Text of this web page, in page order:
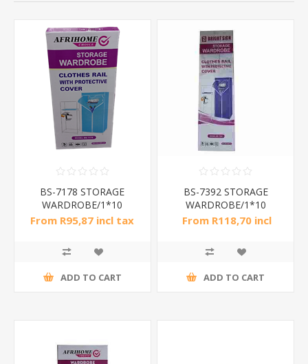
BS-7178 STORAGE
WARDROBE/1*10
From R95,87 incl tax
ADD TO CART
BS-7392 STORAGE
WARDROBE/1*10
From R118,70 incl
ADD TO CART